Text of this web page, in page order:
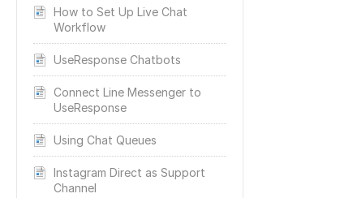
How to Set Up Live Chat
Workflow
UseResponse Chatbots
Connect Line Messenger to
UseResponse
Using Chat Queues
Instagram Direct as Support
Channel